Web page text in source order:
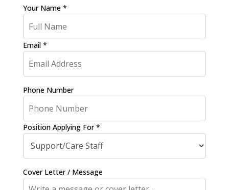
Your Name *
Email *
Phone Number
Position Applying For *
Cover Letter / Message